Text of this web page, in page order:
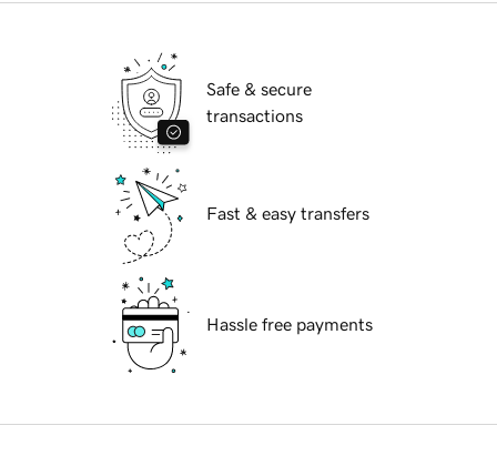
Safe & secure
transactions
Fast & easy transfers
Hassle free payments